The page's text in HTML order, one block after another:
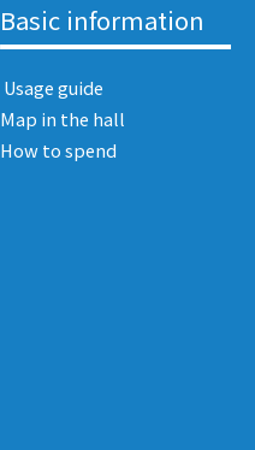
Basic information
​ ​Usage guide​ ​
Map in the hall
How to spend